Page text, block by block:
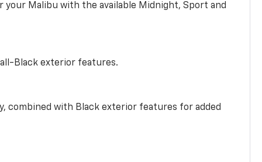
your Malibu with the available Midnight, Sport and
Black exterior features.
combined with Black exterior features for added